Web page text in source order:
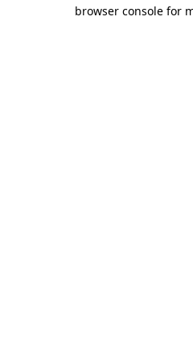
browser console for